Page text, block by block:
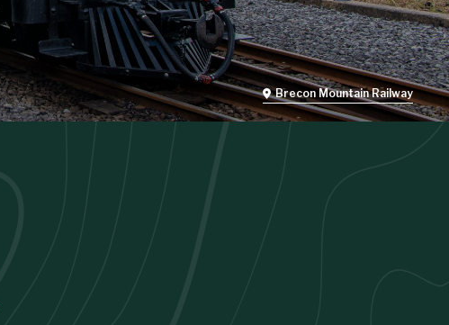
Brecon Mountain Railway